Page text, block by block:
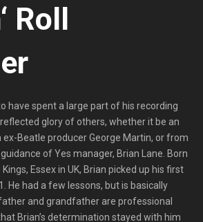
Roll
have spent a large part of his recording
glory of others, whether it be an
Beatle producer George Martin, or from
of Yes manager, Brian Lane. Born
Essex in UK, Brian picked up his first
He had a few lessons, but is basically
and grandfather are professional
Brian’s determination stayed with him